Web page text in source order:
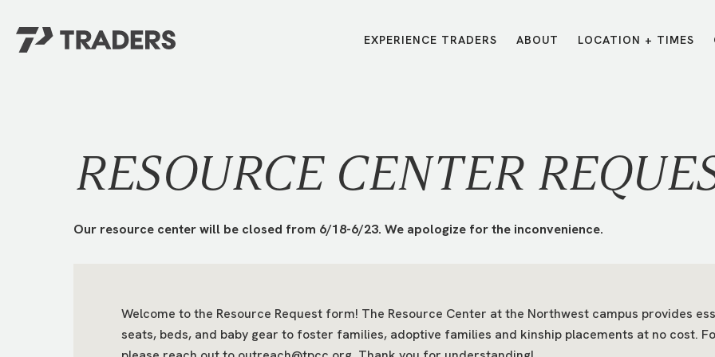
Stay Connected
Career Opportunities
For Teens
Watch Live Online
Listen on Spotify
Fishers
Midtown
Westfield
GIVE / NEED CARE? / TRADERS POINT APP
EXPERIENCE TRADERS ABOUT LOCATION + TIMES
RESOURCE CENTER
Our resource center will be closed from 6/18-6/23. We apologize for the inconvenience.
Welcome to the Resource Request form! The Resource Center at the Northwest campus provides
seats, beds, and baby gear to foster families, adoptive families and kinship placements at no cost.